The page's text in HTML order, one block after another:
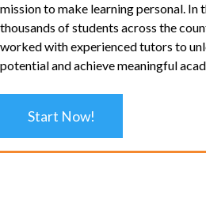
mission to make learning personal. In
thousands of students across the
worked with experienced tutors to
potential and achieve meaningful
Start Now!